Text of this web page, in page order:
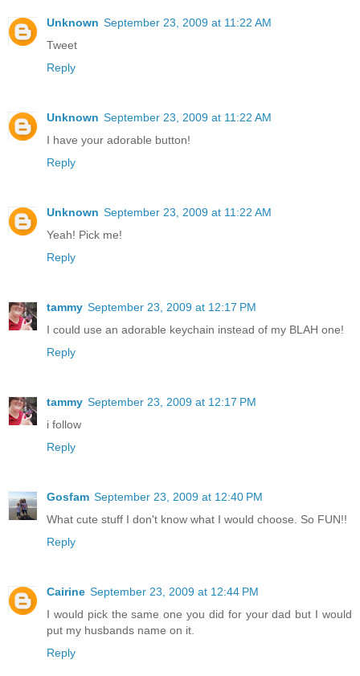
Unknown September 23, 2009 at 11:22 AM
Tweet
Reply
Unknown September 23, 2009 at 11:22 AM
I have your adorable button!
Reply
Unknown September 23, 2009 at 11:22 AM
Yeah! Pick me!
Reply
tammy September 23, 2009 at 12:17 PM
I could use an adorable keychain instead of my BLAH one!
Reply
tammy September 23, 2009 at 12:17 PM
i follow
Reply
Gosfam September 23, 2009 at 12:40 PM
What cute stuff I don't know what I would choose. So FUN!!
Reply
Cairine September 23, 2009 at 12:44 PM
I would pick the same one you did for your dad but I would
put my husbands name on it.
Reply